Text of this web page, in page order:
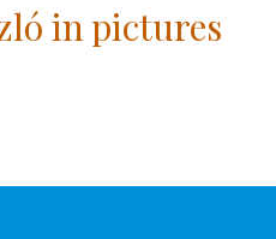
in pictures